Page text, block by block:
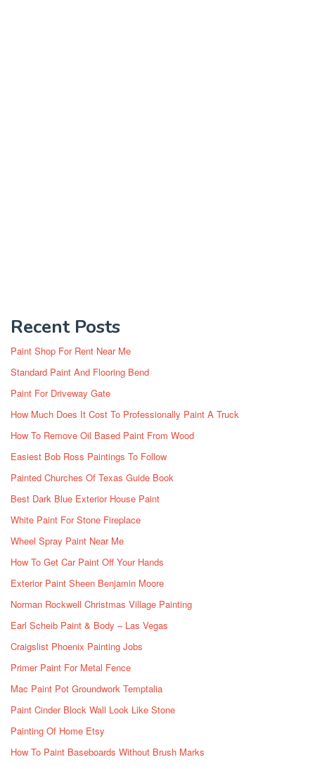
Recent Posts
Paint Shop For Rent Near Me
Standard Paint And Flooring Bend
Paint For Driveway Gate
How Much Does It Cost To Professionally Paint A Truck
How To Remove Oil Based Paint From Wood
Easiest Bob Ross Paintings To Follow
Painted Churches Of Texas Guide Book
Best Dark Blue Exterior House Paint
White Paint For Stone Fireplace
Wheel Spray Paint Near Me
How To Get Car Paint Off Your Hands
Exterior Paint Sheen Benjamin Moore
Norman Rockwell Christmas Village Painting
Earl Scheib Paint & Body – Las Vegas
Craigslist Phoenix Painting Jobs
Primer Paint For Metal Fence
Mac Paint Pot Groundwork Temptalia
Paint Cinder Block Wall Look Like Stone
Painting Of Home Etsy
How To Paint Baseboards Without Brush Marks